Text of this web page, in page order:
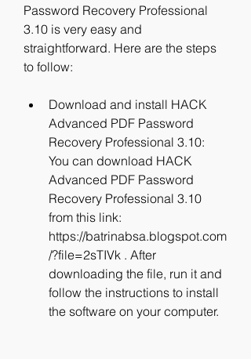
Password Recovery Professional
3.10 is very easy and
straightforward. Here are the steps
to follow:
Download and install HACK
Advanced PDF Password
Recovery Professional 3.10:
You can download HACK
Advanced PDF Password
Recovery Professional 3.10
from this link:
https://batrinabsa.blogspot.com
/?file=2sTIVk . After
downloading the file, run it and
follow the instructions to install
the software on your computer.